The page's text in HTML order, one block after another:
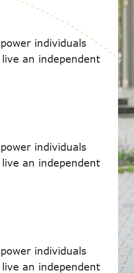
individuals
an independent
individuals
an independent
individuals
an independent